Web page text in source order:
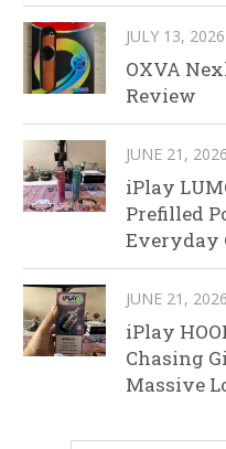
JULY 13, 2026
OXVA
Review
JUNE 21, 2026
iPlay
Prefilled
Everyday
JUNE 21, 2026
iPlay
Chasing
Massive